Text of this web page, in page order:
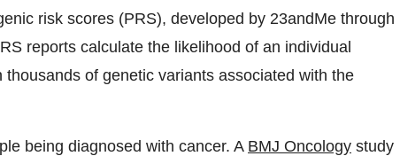
risk scores (PRS), developed by 23andMe through
reports calculate the likelihood of an individual
of genetic variants associated with the
being diagnosed with cancer. A BMJ Oncology study